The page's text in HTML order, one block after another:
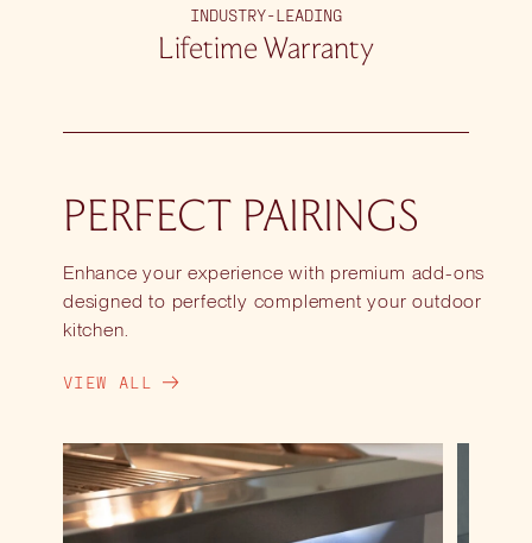
INDUSTRY-LEADING
Lifetime Warranty
PERFECT PAIRINGS
Enhance your experience with premium add-ons
designed to perfectly complement your outdoor
kitchen.
VIEW ALL